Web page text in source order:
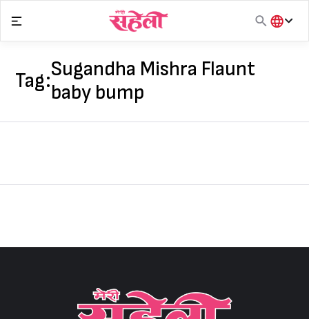
content
हिंदी
Tag:Sugandha Mishra Flaunt
baby bump